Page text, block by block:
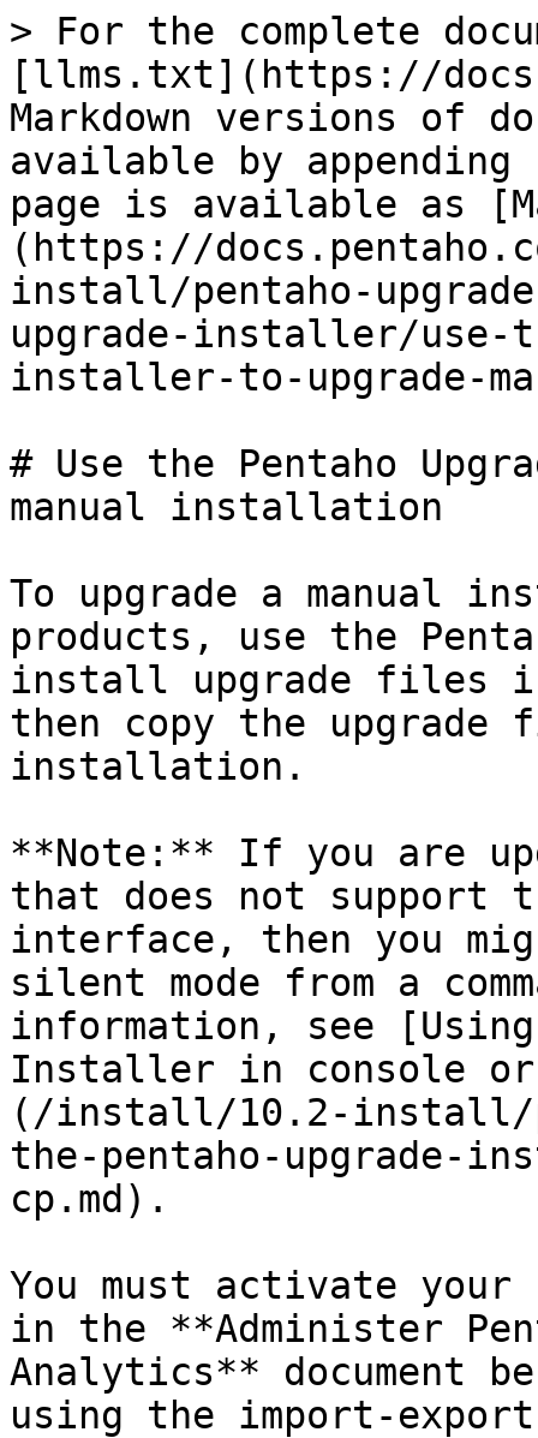
> For the complete
[llms.txt](https://
Markdown versions of
available by
page is available as
(https://
install/pentaho-
upgrade-installer/use-
installer-to-upgrade-
# Use the Pentaho
manual installation
To upgrade a manual
products, use the
install upgrade files
then copy the
installation.
**Note:** If you are
that does not support
interface, then you
silent mode from a
information, see [Using
Installer in console
(/install/10.2-install/
the-pentaho-upgrade-
cp.md).
You must activate your
in the **Administer
Analytics** document
using the import-